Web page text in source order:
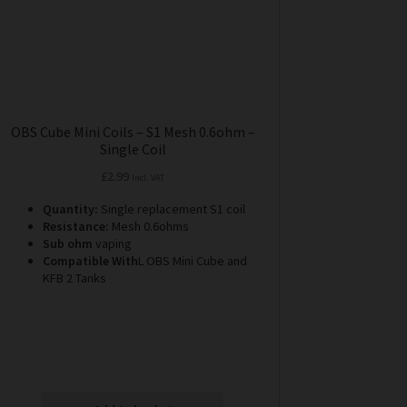
OBS Cube Mini Coils – S1 Mesh 0.6ohm –
Single Coil
Quantity: Single replacement S1 coil
Resistance: Mesh 0.6ohms
Sub ohm vaping
Compatible WithL OBS Mini Cube and
KFB 2 Tanks